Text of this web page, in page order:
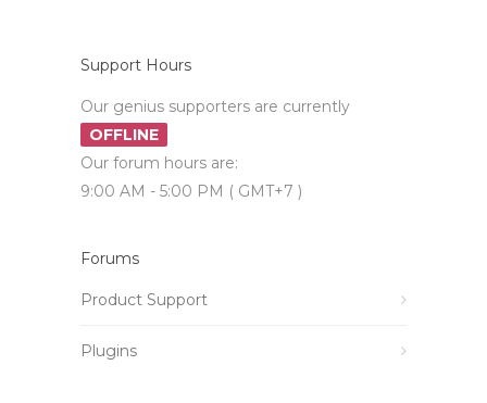
Support Hours
Our genius supporters are currently
OFFLINE
Our forum hours are:
9:00 AM - 5:00 PM ( GMT+7 )
Forums
Product Support
Plugins